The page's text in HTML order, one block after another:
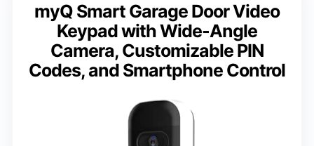
myQ Smart Garage Door Video
Keypad with Wide-Angle
Camera, Customizable PIN
Codes, and Smartphone Control